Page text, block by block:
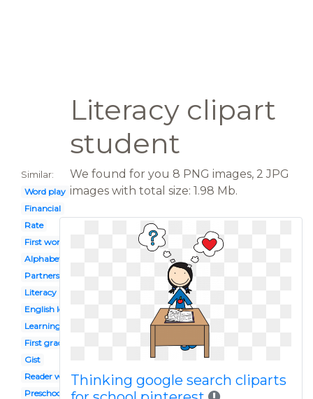
Literacy clipart
student
Similar:
Word play
Financial
Rate
First word
Alphabet
Partners
Literacy
English lesson
Learning
First grade
Gist
Reader workshop
Preschool celebration
We found for you 8 PNG images, 2 JPG
images with total size: 1.98 Mb.
Thinking google search cliparts